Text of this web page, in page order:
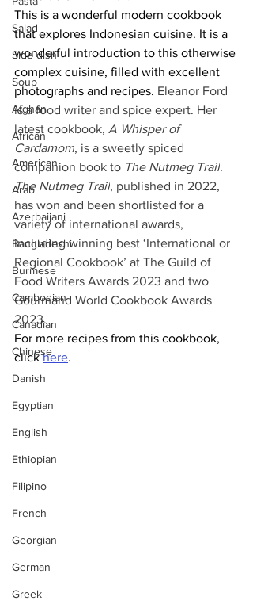
Salad
Side dish
Soup
Afghan
African
American
Arab
Azerbaijani
Bangladeshi
Burmese
Cambodian
Canadian
Chinese
Danish
Egyptian
English
Ethiopian
Filipino
French
Georgian
German
Greek
This is a wonderful modern cookbook
that explores Indonesian cuisine. It is a
wonderful introduction to this otherwise
complex cuisine, filled with excellent
photographs and recipes. Eleanor Ford
is a food writer and spice expert. Her
latest cookbook, A Whisper of
Cardamom, is a sweetly spiced
companion book to The Nutmeg Trail.
The Nutmeg Trail, published in 2022,
has won and been shortlisted for a
variety of international awards,
including winning best ‘International or
Regional Cookbook’ at The Guild of
Food Writers Awards 2023 and two
Gourmand World Cookbook Awards
2023.
For more recipes from this cookbook,
click here.